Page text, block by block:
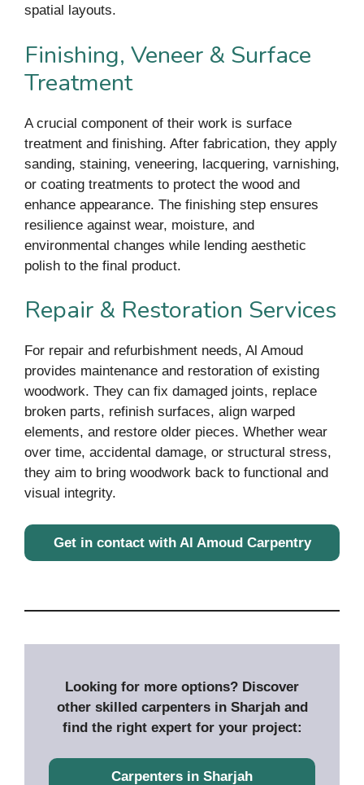
spatial layouts.
Finishing, Veneer & Surface
Treatment
A crucial component of their work is surface
treatment and finishing. After fabrication, they apply
sanding, staining, veneering, lacquering, varnishing,
or coating treatments to protect the wood and
enhance appearance. The finishing step ensures
resilience against wear, moisture, and
environmental changes while lending aesthetic
polish to the final product.
Repair & Restoration Services
For repair and refurbishment needs, Al Amoud
provides maintenance and restoration of existing
woodwork. They can fix damaged joints, replace
broken parts, refinish surfaces, align warped
elements, and restore older pieces. Whether wear
over time, accidental damage, or structural stress,
they aim to bring woodwork back to functional and
visual integrity.
Get in contact with Al Amoud Carpentry
Looking for more options? Discover
other skilled carpenters in Sharjah and
find the right expert for your project:
Carpenters in Sharjah